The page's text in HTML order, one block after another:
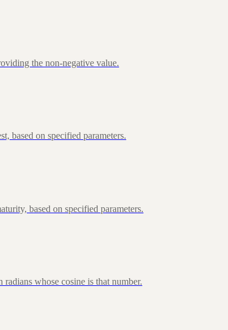
the non-negative value.
based on specified parameters.
based on specified parameters.
whose cosine is that number.